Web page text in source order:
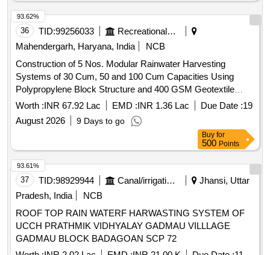
36 TID:99256033
Recreational Services
Mahendergarh, Haryana, India
NCB
Construction of 5 Nos. Modular Rainwater Harvesting
Systems of 30 Cum, 50 and 100 Cum Capacities Using
Polypropylene Block Structure and 400 GSM Geotextile
Sheet in Parks under Municipal Committee Kanina.
Worth :INR 67.92 Lac EMD :INR 1.36 Lac Due Date :19
August 2026
9 Days to go
93.62%
Buy for
500 Points
37 TID:98929944 Canal/irrigation Work
Jhansi, Uttar
Pradesh, India
NCB
ROOF TOP RAIN WATERF HARWASTING SYSTEM OF
UCCH PRATHMIK VIDHYALAY GADMAU VILLLAGE
GADMAU BLOCK BADAGOAN SCP 72
93.61%